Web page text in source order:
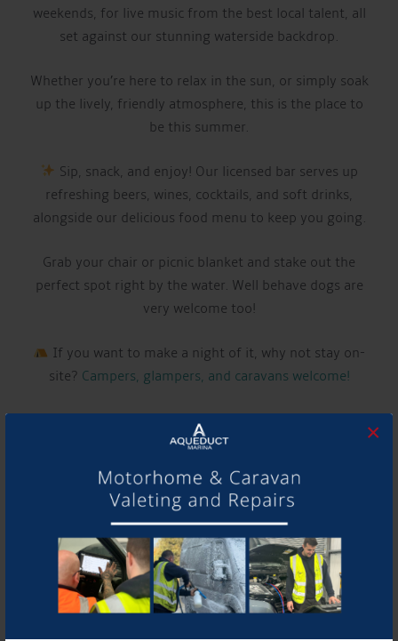
×
weekends, for live music from the best local talent, all
set against our stunning waterside backdrop.
Whether you’re here to relax in the sun, or simply soak
up the lively, friendly atmosphere, this is the place to
be this summer.
Sip, snack, and enjoy! Our licensed bar serves up
refreshing beers, wines, cocktails, and soft drinks,
alongside our delicious food menu to keep you going.
Grab your chair or picnic blanket and stake out the
perfect spot right by the water. Well behave dogs are
very welcome too!
If you want to make a night of it, why not stay on-
site? Campers, glampers, and caravans welcome!
LIVE MUSIC THIS WEEK FROM:
Have a listen to their music and follow them using the
links below!
Website:www.instagram.com/jackarnoldmusic
See you there!